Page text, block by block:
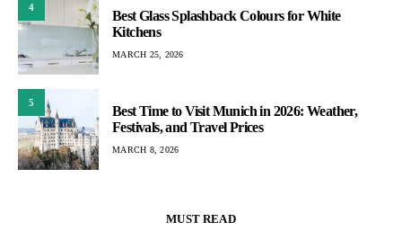
4
Best Glass Splashback Colours for White
Kitchens
MARCH 25, 2026
5
Best Time to Visit Munich in 2026: Weather,
Festivals, and Travel Prices
MARCH 8, 2026
MUST READ